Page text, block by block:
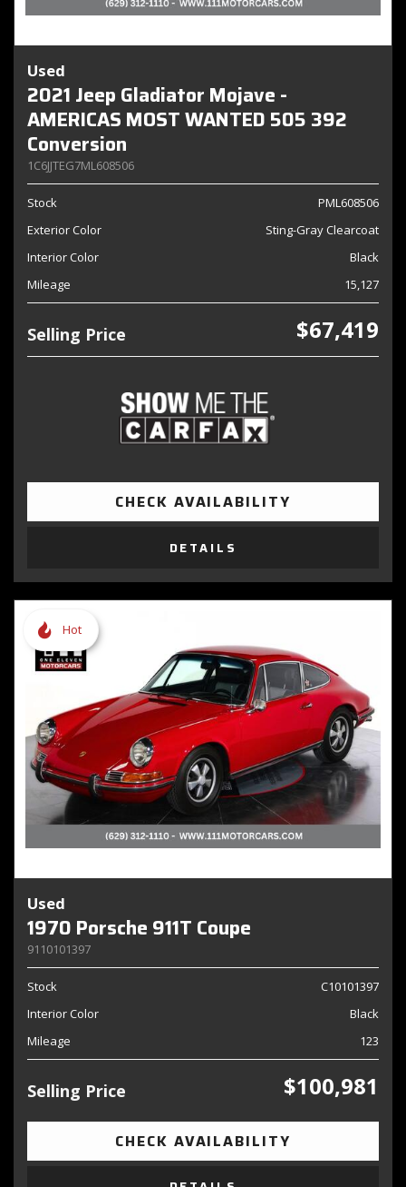
Used
2021 Jeep Gladiator Mojave -
AMERICAS MOST WANTED 505 392
Conversion
1C6JJTEG7ML608506
Stock
PML608506
Exterior Color
Sting-Gray Clearcoat
Interior Color
Black
Mileage
15,127
Selling Price $67,419
CHECK AVAILABILITY
DETAILS
Hot
Used
1970 Porsche 911T Coupe
9110101397
Stock
C10101397
Interior Color
Black
Mileage
123
Selling Price $100,981
CHECK AVAILABILITY